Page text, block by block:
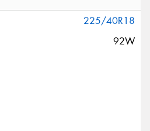
225/40R18
92W